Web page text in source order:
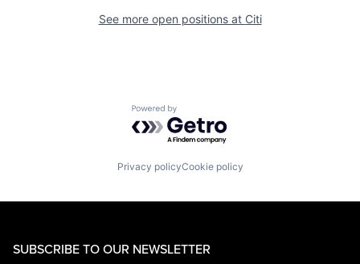
See more open positions at Citi
Powered by Getro.com
Privacy policyCookie policy
SUBSCRIBE TO OUR NEWSLETTER